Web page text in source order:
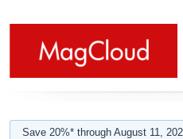
Save 20%* through August 11,